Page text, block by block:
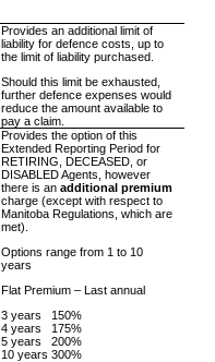
Provides an additional limit of
liability for defence costs, up to
the limit of liability purchased.
Should this limit be exhausted,
further defence expenses would
reduce the amount available to
pay a claim.
Provides the option of this
Extended Reporting Period for
RETIRING, DECEASED, or
DISABLED Agents, however
there is anadditional premium
charge (except with respect to
Manitoba Regulations, which are
met).
Options range from 1 to 10
years
Flat Premium – Last annual
3 years
150%
4 years
175%
5 years
200%
10 years 300%